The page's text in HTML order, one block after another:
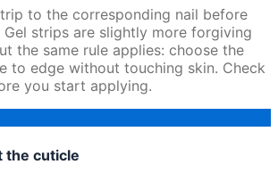
to the corresponding nail before
Gel strips are slightly more forgiving
the same rule applies: choose the
to edge without touching skin. Check
you start applying.
the cuticle